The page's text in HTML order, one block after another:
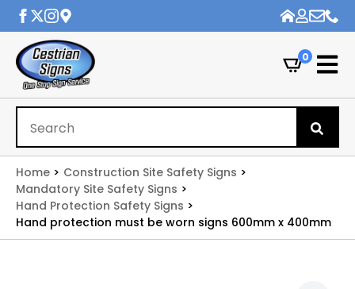
0
Home
Construction Site Safety Signs
Mandatory Site Safety Signs
Hand Protection Safety Signs
Hand protection must be worn signs 600mm x 400mm